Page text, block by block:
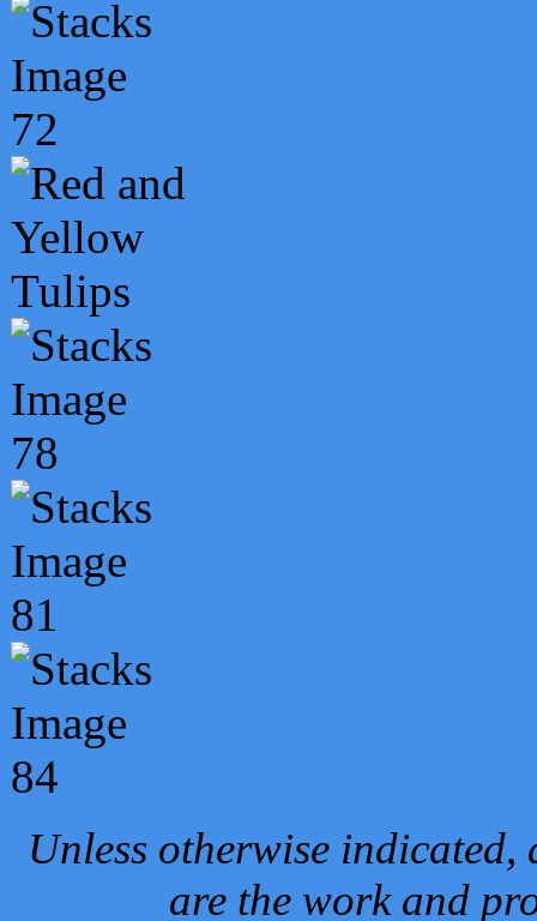
Unless otherwise
are the work and